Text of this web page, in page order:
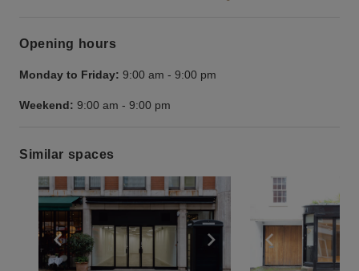
Opening hours
Monday to Friday: 9:00 am - 9:00 pm
Weekend: 9:00 am - 9:00 pm
Similar spaces
Show previous slide Show next slide
Show